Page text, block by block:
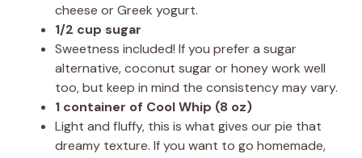
cheese or Greek yogurt.
1/2 cup sugar
Sweetness included! If you prefer a sugar
alternative, coconut sugar or honey work well
too, but keep in mind the consistency may vary.
1 container of Cool Whip (8 oz)
Light and fluffy, this is what gives our pie that
dreamy texture. If you want to go homemade,